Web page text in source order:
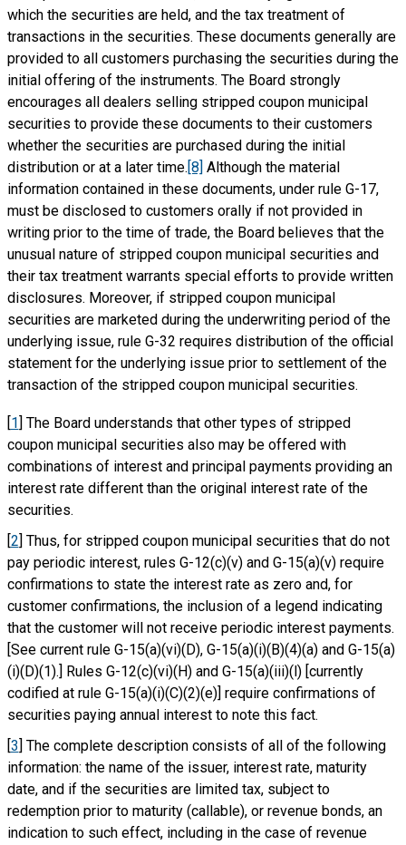
which the securities are held, and the tax treatment of
transactions in the securities. These documents generally are
provided to all customers purchasing the securities during the
initial offering of the instruments. The Board strongly
encourages all dealers selling stripped coupon municipal
securities to provide these documents to their customers
whether the securities are purchased during the initial
distribution or at a later time.[8] Although the material
information contained in these documents, under rule G-17,
must be disclosed to customers orally if not provided in
writing prior to the time of trade, the Board believes that the
unusual nature of stripped coupon municipal securities and
their tax treatment warrants special efforts to provide written
disclosures. Moreover, if stripped coupon municipal
securities are marketed during the underwriting period of the
underlying issue, rule G-32 requires distribution of the official
statement for the underlying issue prior to settlement of the
transaction of the stripped coupon municipal securities.
[1] The Board understands that other types of stripped
coupon municipal securities also may be offered with
combinations of interest and principal payments providing an
interest rate different than the original interest rate of the
securities.
[2] Thus, for stripped coupon municipal securities that do not
pay periodic interest, rules G-12(c)(v) and G-15(a)(v) require
confirmations to state the interest rate as zero and, for
customer confirmations, the inclusion of a legend indicating
that the customer will not receive periodic interest payments.
[See current rule G-15(a)(vi)(D), G-15(a)(i)(B)(4)(a) and G-15(a)
(i)(D)(1).] Rules G-12(c)(vi)(H) and G-15(a)(iii)(l) [currently
codified at rule G-15(a)(i)(C)(2)(e)] require confirmations of
securities paying annual interest to note this fact.
[3] The complete description consists of all of the following
information: the name of the issuer, interest rate, maturity
date, and if the securities are limited tax, subject to
redemption prior to maturity (callable), or revenue bonds, an
indication to such effect, including in the case of revenue